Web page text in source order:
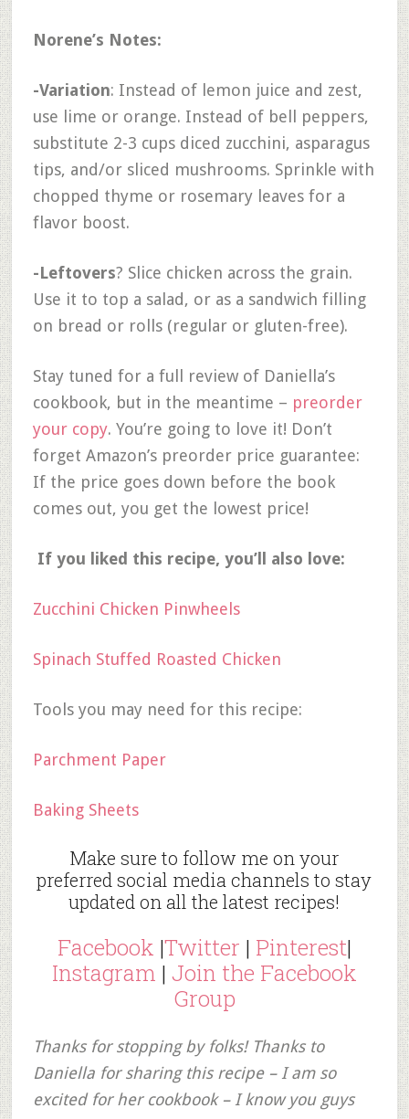
Norene’s Notes:
-Variation: Instead of lemon juice and zest,
use lime or orange. Instead of bell peppers,
substitute 2-3 cups diced zucchini, asparagus
tips, and/or sliced mushrooms. Sprinkle with
chopped thyme or rosemary leaves for a
flavor boost.
-Leftovers? Slice chicken across the grain.
Use it to top a salad, or as a sandwich filling
on bread or rolls (regular or gluten-free).
Stay tuned for a full review of Daniella’s
cookbook, but in the meantime – preorder
your copy. You’re going to love it! Don’t
forget Amazon’s preorder price guarantee:
If the price goes down before the book
comes out, you get the lowest price!
If you liked this recipe, you’ll also love:
Zucchini Chicken Pinwheels
Spinach Stuffed Roasted Chicken
Tools you may need for this recipe:
Parchment Paper
Baking Sheets
Make sure to follow me on your
preferred social media channels to stay
updated on all the latest recipes!
Facebook |Twitter | Pinterest|
Instagram | Join the Facebook
Group
Thanks for stopping by folks! Thanks to
Daniella for sharing this recipe – I am so
excited for her cookbook – I know you guys